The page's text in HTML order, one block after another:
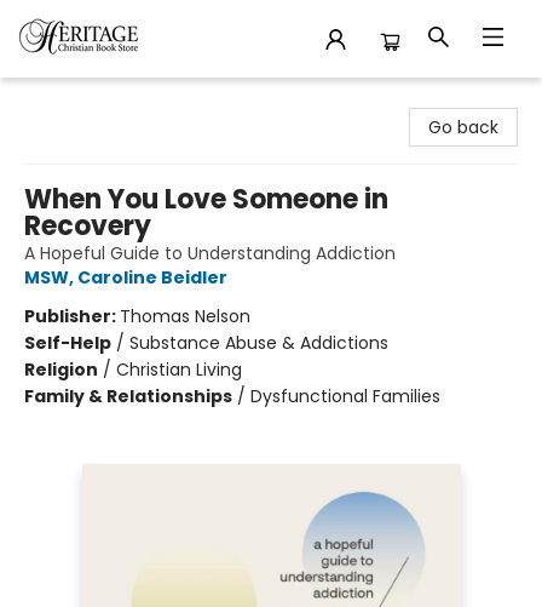
Go back
When You Love Someone in
Recovery
A Hopeful Guide to Understanding Addiction
MSW, Caroline Beidler
Publisher: Thomas Nelson
Self-Help / Substance Abuse & Addictions
Religion / Christian Living
Family & Relationships / Dysfunctional Families